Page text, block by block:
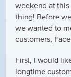
weekend at
thing! Before
we wanted to
customers,
First, I would
longtime